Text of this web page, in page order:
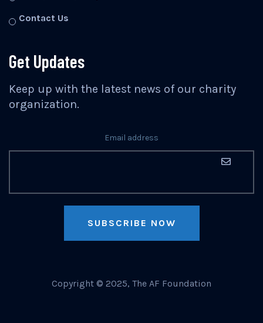
Contact Us
Get Updates
Keep up with the latest news of our charity
organization.
Email address
SUBSCRIBE NOW
Copyright © 2025, The AF Foundation